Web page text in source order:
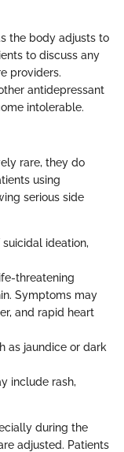
the body adjusts to
to discuss any
providers.
antidepressant
intolerable.
rare, they do
using
serious side
ideation,
threatening
Symptoms may
and rapid heart
as jaundice or dark
include rash,
during the
adjusted. Patients